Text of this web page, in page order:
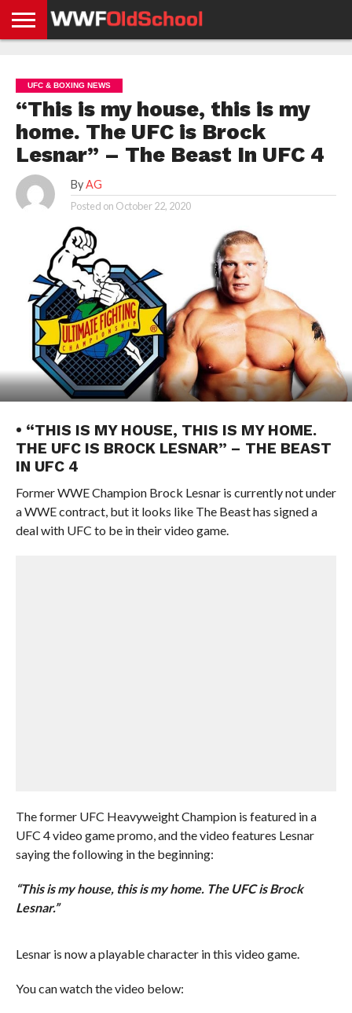
NEWS
NEWS
NEWS
BOXING
NEWS
SCHOOL
STORIES
APP
US
POLICY &
GDPR
UFC & BOXING NEWS
“This is my house, this is my
home. The UFC is Brock
Lesnar” – The Beast In UFC 4
By AG
Posted on October 22, 2020
• “THIS IS MY HOUSE, THIS IS MY HOME.
THE UFC IS BROCK LESNAR” – THE BEAST
IN UFC 4
Former WWE Champion Brock Lesnar is currently not under
a WWE contract, but it looks like The Beast has signed a
deal with UFC to be in their video game.
The former UFC Heavyweight Champion is featured in a
UFC 4 video game promo, and the video features Lesnar
saying the following in the beginning:
“This is my house, this is my home. The UFC is Brock
Lesnar.”
Lesnar is now a playable character in this video game.
You can watch the video below: